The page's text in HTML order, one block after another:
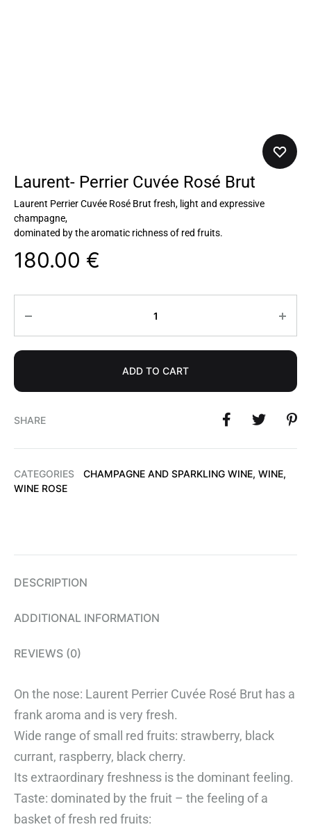
Laurent- Perrier Cuvée Rosé Brut
Laurent Perrier Cuvée Rosé Brut fresh, light and expressive
champagne,
dominated by the aromatic richness of red fruits.
180.00 €
ADD TO CART
SHARE
CATEGORIES CHAMPAGNE AND SPARKLING WINE, WINE,
WINE ROSE
DESCRIPTION
ADDITIONAL INFORMATION
REVIEWS (0)
On the nose: Laurent Perrier Cuvée Rosé Brut has a
frank aroma and is very fresh.
Wide range of small red fruits: strawberry, black
currant, raspberry, black cherry.
Its extraordinary freshness is the dominant feeling.
Taste: dominated by the fruit – the feeling of a
basket of fresh red fruits: